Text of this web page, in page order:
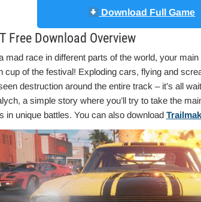
Download Full Game
Free Download Overview
mad race in different parts of the world, your
cup of the festival! Exploding cars, flying and
destruction around the entire track – it’s all
a simple story where you’ll try to take the
in unique battles. You can also download